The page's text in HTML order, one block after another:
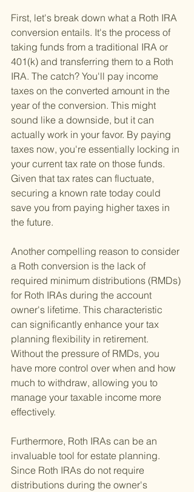
First, let's break down what a Roth IRA
conversion entails. It's the process of
taking funds from a traditional IRA or
401(k) and transferring them to a Roth
IRA. The catch? You'll pay income
taxes on the converted amount in the
year of the conversion. This might
sound like a downside, but it can
actually work in your favor. By paying
taxes now, you're essentially locking in
your current tax rate on those funds.
Given that tax rates can fluctuate,
securing a known rate today could
save you from paying higher taxes in
the future.
Another compelling reason to consider
a Roth conversion is the lack of
required minimum distributions (RMDs)
for Roth IRAs during the account
owner's lifetime. This characteristic
can significantly enhance your tax
planning flexibility in retirement.
Without the pressure of RMDs, you
have more control over when and how
much to withdraw, allowing you to
manage your taxable income more
effectively.
Furthermore, Roth IRAs can be an
invaluable tool for estate planning.
Since Roth IRAs do not require
distributions during the owner's